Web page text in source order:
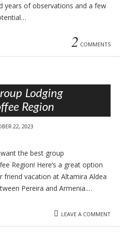
years of observations and a few
2 COMMENTS
Lodging
Region
22, 2023
the best group
Region! Here’s a great option
vacation at Altamira Aldea
Pereira and Armenia.…
LEAVE A COMMENT